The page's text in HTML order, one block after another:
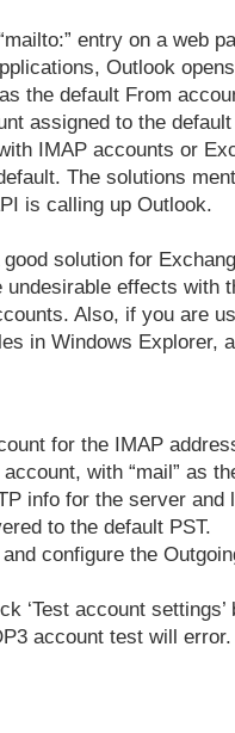
entry on a web
Outlook
the default From
assigned to the
IMAP accounts or
The solutions
is calling up Outlook.
good solution for
undesirable effects with
Also, if you are
in Windows Explorer,
for the IMAP
with “mail” as
info for the server and
to the default PST.
configure the
‘Test account
account test will error.